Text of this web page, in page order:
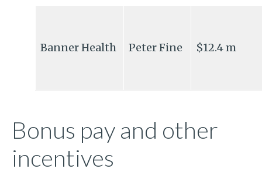
Banner Health Peter Fine $12.4 m
Bonus pay and other
incentives